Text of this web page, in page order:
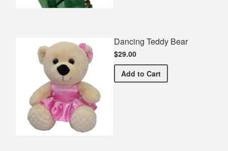
Dancing Teddy Bear
$29.00
Add Dancing Teddy Bear
to Cart